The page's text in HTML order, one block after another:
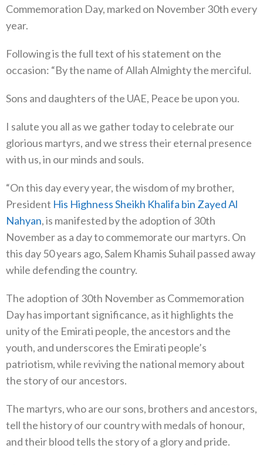
Commemoration Day, marked on November 30th every
year.
Following is the full text of his statement on the
occasion: “By the name of Allah Almighty the merciful.
Sons and daughters of the UAE, Peace be upon you.
I salute you all as we gather today to celebrate our
glorious martyrs, and we stress their eternal presence
with us, in our minds and souls.
“On this day every year, the wisdom of my brother,
President His Highness Sheikh Khalifa bin Zayed Al
Nahyan, is manifested by the adoption of 30th
November as a day to commemorate our martyrs. On
this day 50 years ago, Salem Khamis Suhail passed away
while defending the country.
The adoption of 30th November as Commemoration
Day has important significance, as it highlights the
unity of the Emirati people, the ancestors and the
youth, and underscores the Emirati people’s
patriotism, while reviving the national memory about
the story of our ancestors.
The martyrs, who are our sons, brothers and ancestors,
tell the history of our country with medals of honour,
and their blood tells the story of a glory and pride.